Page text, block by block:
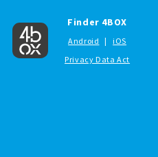
Finder 4BOX
Android |
iOS
Privacy Data Act